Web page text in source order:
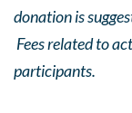
donation is
Fees related to
participants.